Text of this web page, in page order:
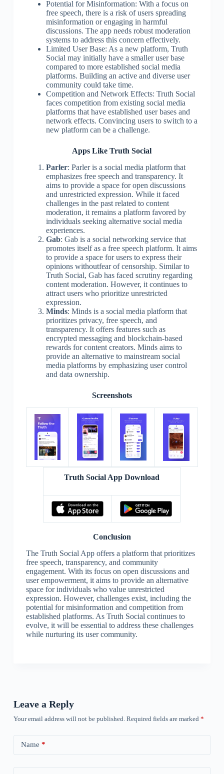
Potential for Misinformation: With a focus on
free speech, there is a risk of users spreading
misinformation or engaging in harmful
discussions. The app needs robust moderation
systems to address this concern effectively.
Limited User Base: As a new platform, Truth
Social may initially have a smaller user base
compared to more established social media
platforms. Building an active and diverse user
community could take time.
Competition and Network Effects: Truth Social
faces competition from existing social media
platforms that have established user bases and
network effects. Convincing users to switch to a
new platform can be a challenge.
Apps Like Truth Social
Parler: Parler is a social media platform that
emphasizes free speech and transparency. It
aims to provide a space for open discussions
and unrestricted expression. While it faced
challenges in the past related to content
moderation, it remains a platform favored by
individuals seeking alternative social media
experiences.
Gab: Gab is a social networking service that
promotes itself as a free speech platform. It aims
to provide a space for users to express their
opinions withoutfear of censorship. Similar to
Truth Social, Gab has faced scrutiny regarding
content moderation. However, it continues to
attract users who prioritize unrestricted
expression.
Minds: Minds is a social media platform that
prioritizes privacy, free speech, and
transparency. It offers features such as
encrypted messaging and blockchain-based
rewards for content creators. Minds aims to
provide an alternative to mainstream social
media platforms by emphasizing user control
and data ownership.
Screenshots
Truth Social App Download
Conclusion
The Truth Social App offers a platform that prioritizes
free speech, transparency, and community
engagement. With its focus on open discussions and
user empowerment, it aims to provide an alternative
space for individuals who value unrestricted
expression. However, challenges exist, including the
potential for misinformation and competition from
established platforms. As Truth Social continues to
evolve, it will be essential to address these challenges
while nurturing its user community.
Leave a Reply
Your email address will not be published. Required fields are marked *
Name *